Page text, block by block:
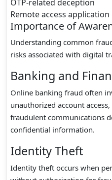
OTP-related deception
Remote access
Importance of
Understanding common
risks associated with digital
Banking and
Online banking fraud often
unauthorized account
fraudulent communications
confidential information.
Identity Theft
Identity theft occurs when